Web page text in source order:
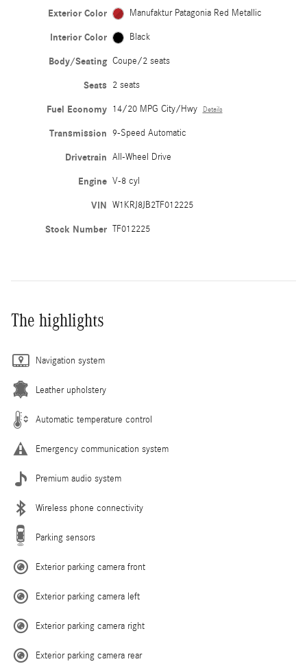
Exterior Color Manufaktur Patagonia Red Metallic
Interior Color Black
Body/Seating Coupe/2 seats
Seats 2 seats
Fuel Economy 14/20 MPG City/Hwy Details
Transmission 9-Speed Automatic
Drivetrain All-Wheel Drive
Engine V-8 cyl
VIN W1KRJ8JB2TF012225
Stock Number TF012225
The highlights
Navigation system
Leather upholstery
Automatic temperature control
Emergency communication system
Premium audio system
Wireless phone connectivity
Parking sensors
Exterior parking camera front
Exterior parking camera left
Exterior parking camera right
Exterior parking camera rear